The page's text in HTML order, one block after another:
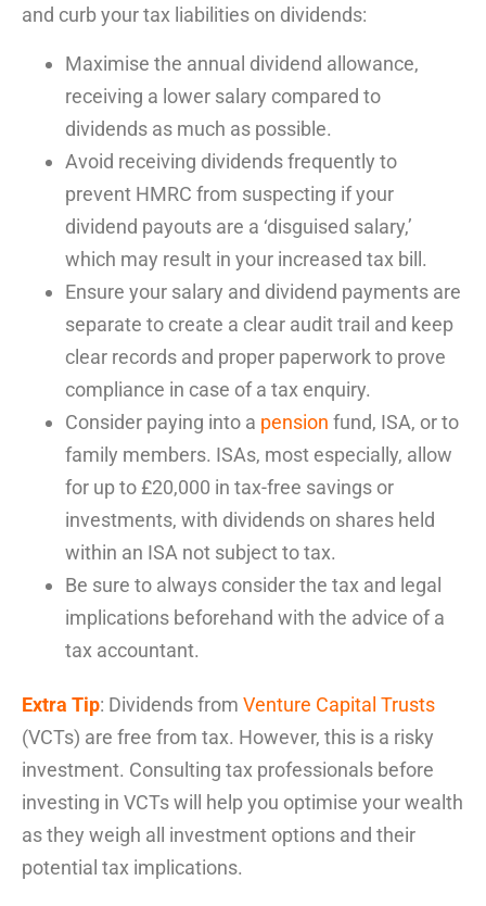
and curb your tax liabilities on dividends:
Maximise the annual dividend allowance,
receiving a lower salary compared to
dividends as much as possible.
Avoid receiving dividends frequently to
prevent HMRC from suspecting if your
dividend payouts are a ‘disguised salary,’
which may result in your increased tax bill.
Ensure your salary and dividend payments are
separate to create a clear audit trail and keep
clear records and proper paperwork to prove
compliance in case of a tax enquiry.
Consider paying into a pension fund, ISA, or to
family members. ISAs, most especially, allow
for up to £20,000 in tax-free savings or
investments, with dividends on shares held
within an ISA not subject to tax.
Be sure to always consider the tax and legal
implications beforehand with the advice of a
tax accountant.
Extra Tip: Dividends from Venture Capital Trusts
(VCTs) are free from tax. However, this is a risky
investment. Consulting tax professionals before
investing in VCTswill help you optimise your wealth
as they weigh all investment options and their
potential tax implications.